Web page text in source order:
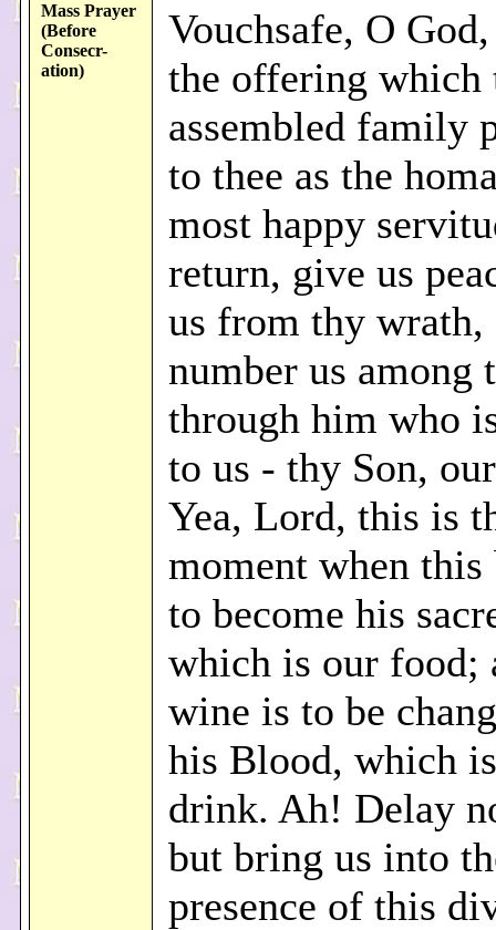
Mass Prayer
(Before
Consecr-
ation)
Vouchsafe, O
the offering which
assembled family
to thee as the
most happy
return, give us
us from thy wrath,
number us among
through him who
to us - thy Son,
Yea, Lord, this is
moment when this
to become his
which is our food;
wine is to be
his Blood, which
drink. Ah! Delay
but bring us into
presence of this